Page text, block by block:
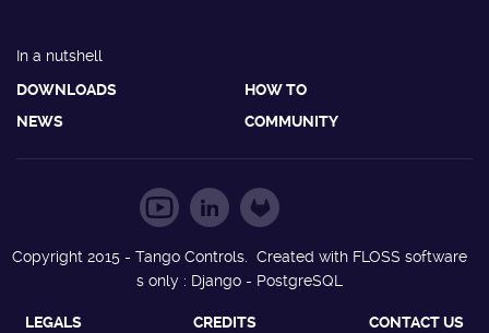
In a nutshell
DOWNLOADS
HOW TO
NEWS
COMMUNITY
Copyright 2015 - Tango Controls. Created with FLOSS software
s only : Django - PostgreSQL
LEGALS CREDITS CONTACT US